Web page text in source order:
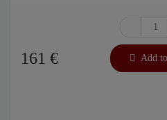
161 € Add